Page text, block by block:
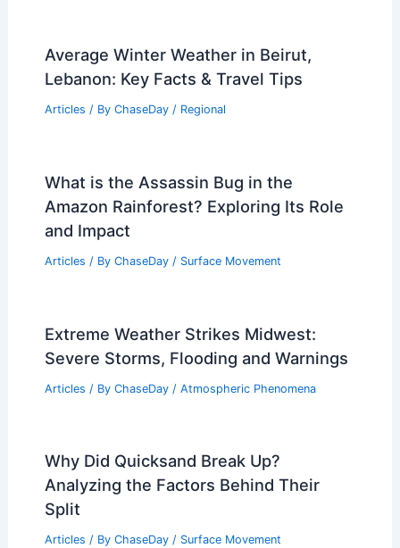
Average Winter Weather in Beirut,
Lebanon: Key Facts & Travel Tips
Articles / By ChaseDay / Regional
What is the Assassin Bug in the
Amazon Rainforest? Exploring Its Role
and Impact
Articles / By ChaseDay / Surface Movement
Extreme Weather Strikes Midwest:
Severe Storms, Flooding and Warnings
Articles / By ChaseDay / Atmospheric Phenomena
Why Did Quicksand Break Up?
Analyzing the Factors Behind Their
Split
Articles / By ChaseDay / Surface Movement